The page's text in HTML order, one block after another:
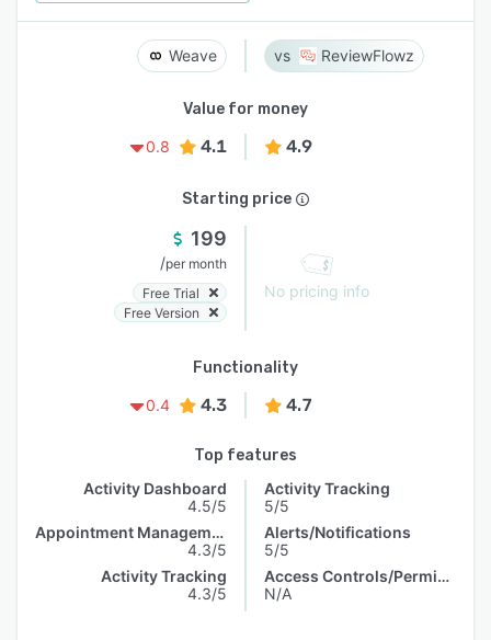
Weave ReviewFlowz
Value for money
0.8
4.1 4.9
Starting price
199
/per month
Free Trial
Free Version
No pricing info
Functionality
0.4
4.3 4.7
Top features
Activity Dashboard
4.5/5
Appointment Management
4.3/5
Activity Tracking
4.3/5
Activity Tracking
5/5
Alerts/Notifications
5/5
Access Controls/Permissions
N/A